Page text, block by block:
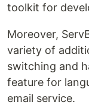
toolkit for
Moreover,
variety of
switching and
feature for
email service.